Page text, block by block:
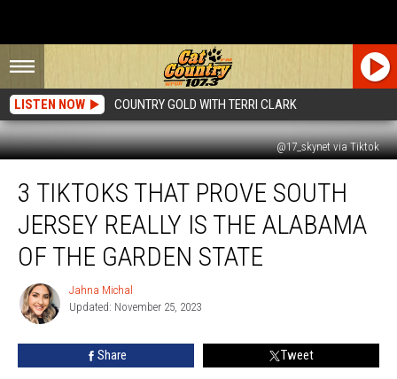
LISTEN NOW COUNTRY GOLD WITH TERRI CLARK
@17_skynet via Tiktok
TikToks
That
Prove
South
Jersey
Really
Alabama
3 TIKTOKS THAT PROVE SOUTH
JERSEY REALLY IS THE ALABAMA
OF THE GARDEN STATE
Jahna
Michal
Jahna Michal
Updated: November 25, 2023
Share Tweet